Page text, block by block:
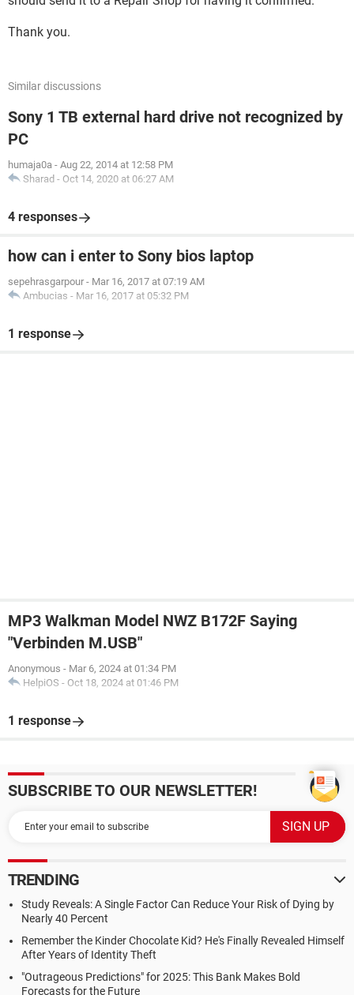
Thank you.
Similar discussions
Sony 1 TB external hard drive not recognized by
PC
humaja0a - Aug 22, 2014 at 12:58 PM
Sharad - Oct 14, 2020 at 06:27 AM
4 responses
how can i enter to Sony bios laptop
sepehrasgarpour - Mar 16, 2017 at 07:19 AM
Ambucias - Mar 16, 2017 at 05:32 PM
1 response
MP3 Walkman Model NWZ B172F Saying
"Verbinden M.USB"
Anonymous - Mar 6, 2024 at 01:34 PM
HelpiOS - Oct 18, 2024 at 01:46 PM
1 response
SUBSCRIBE TO OUR NEWSLETTER!
TRENDING
Study Reveals: A Single Factor Can Reduce Your Risk of Dying by
Nearly 40 Percent
Remember the Kinder Chocolate Kid? He's Finally Revealed Himself
After Years of Identity Theft
"Outrageous Predictions" for 2025: This Bank Makes Bold
Forecasts for the Future